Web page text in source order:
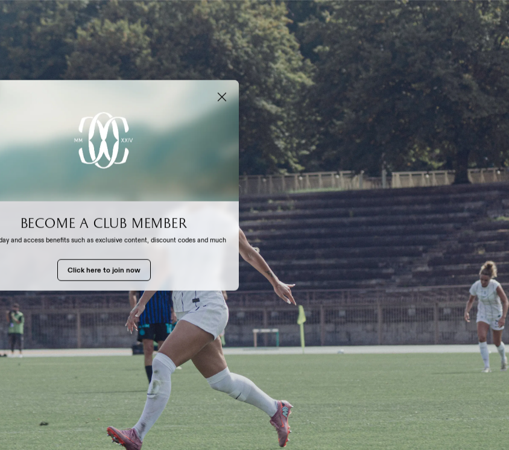
Become a club member
and access benefits such as exclusive content, discount codes and much
Click here to join now